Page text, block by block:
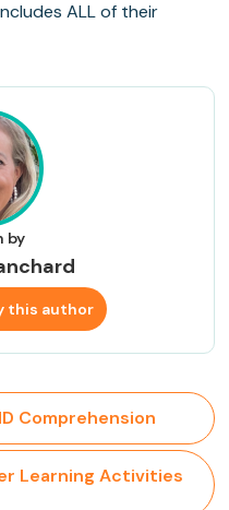
ALL of their
by
this author
Comprehension